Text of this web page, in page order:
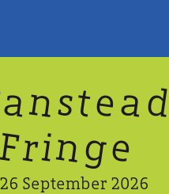
anstead
Fringe
September 2026